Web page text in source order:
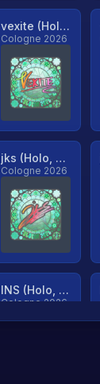
vexite (Holo, Ranked)
Cologne 2026
jks (Holo, Ranked)
Cologne 2026
INS (Holo, Ranked)
Cologne 2026